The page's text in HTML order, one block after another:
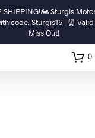
SHIPPING!🏍️ Sturgis
code: Sturgis15 | ⏰
Miss Out!
0